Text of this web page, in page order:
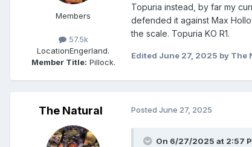
Members
57.5k
LocationEngerland.
Member Title: Pillock.
Topuria instead, by far my
defended it against Max
the scale. Topuria KO R1.
Edited June 27, 2025 by The
The Natural Posted June 27, 2025
On 6/27/2025 at 2:57